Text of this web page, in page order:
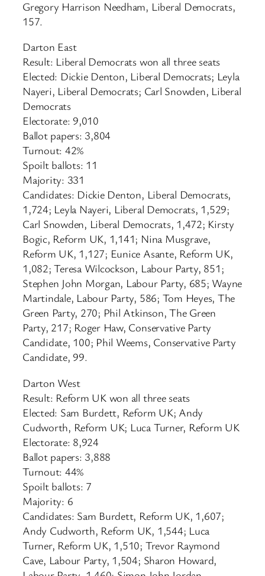
Gregory Harrison Needham, Liberal Democrats,
157.
Darton East
Result: Liberal Democrats won all three seats
Elected: Dickie Denton, Liberal Democrats; Leyla
Nayeri, Liberal Democrats; Carl Snowden, Liberal
Democrats
Electorate: 9,010
Ballot papers: 3,804
Turnout: 42%
Spoilt ballots: 11
Majority: 331
Candidates: Dickie Denton, Liberal Democrats,
1,724; Leyla Nayeri, Liberal Democrats, 1,529;
Carl Snowden, Liberal Democrats, 1,472; Kirsty
Bogic, Reform UK, 1,141; Nina Musgrave,
Reform UK, 1,127; Eunice Asante, Reform UK,
1,082; Teresa Wilcockson, Labour Party, 851;
Stephen John Morgan, Labour Party, 685; Wayne
Martindale, Labour Party, 586; Tom Heyes, The
Green Party, 270; Phil Atkinson, The Green
Party, 217; Roger Haw, Conservative Party
Candidate, 100; Phil Weems, Conservative Party
Candidate, 99.
Darton West
Result: Reform UK won all three seats
Elected: Sam Burdett, Reform UK; Andy
Cudworth, Reform UK; Luca Turner, Reform UK
Electorate: 8,924
Ballot papers: 3,888
Turnout: 44%
Spoilt ballots: 7
Majority: 6
Candidates: Sam Burdett, Reform UK, 1,607;
Andy Cudworth, Reform UK, 1,544; Luca
Turner, Reform UK, 1,510; Trevor Raymond
Cave, Labour Party, 1,504; Sharon Howard,